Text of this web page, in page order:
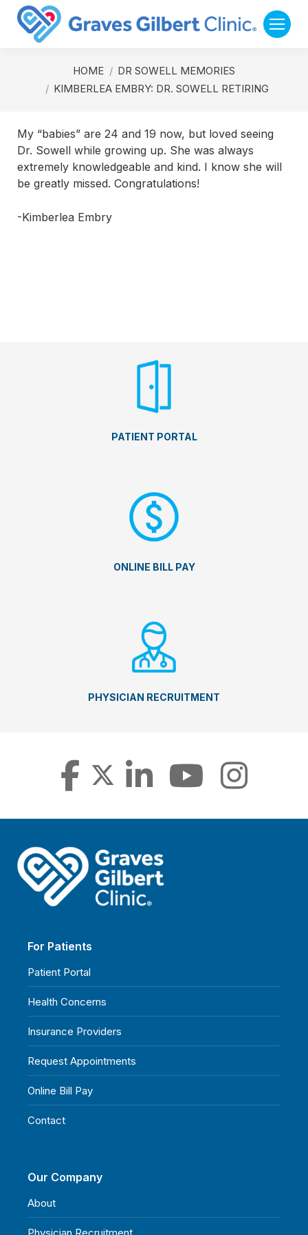
You are here:HOME
DR SOWELL MEMORIES
KIMBERLEA EMBRY: DR. SOWELL RETIRING
My “babies” are 24 and 19 now, but loved seeing
Dr. Sowell while growing up. She was always
extremely knowledgeable and kind. I know she will
be greatly missed. Congratulations!
-Kimberlea Embry
PATIENT PORTAL
ONLINE BILL PAY
PHYSICIAN RECRUITMENT
For Patients
Patient Portal
Health Concerns
Insurance Providers
Request Appointments
Online Bill Pay
Contact
Our Company
About